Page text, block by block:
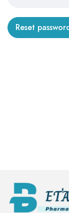
Reset